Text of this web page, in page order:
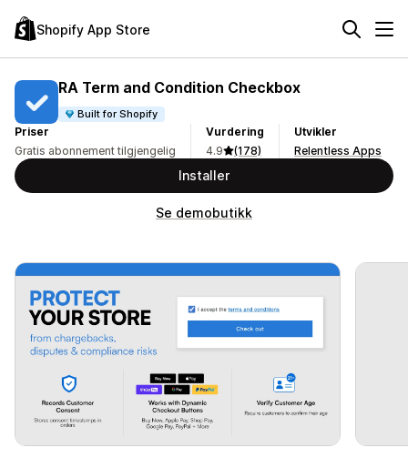
Shopify App Store
RA Term and Condition Checkbox
Built for Shopify
Priser
Gratis abonnement tilgjengelig
Vurdering
4.9
(178)
Utvikler
Relentless Apps
Installer
Se demobutikk